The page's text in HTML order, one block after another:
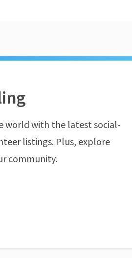
world with the latest social-
listings. Plus, explore
community.